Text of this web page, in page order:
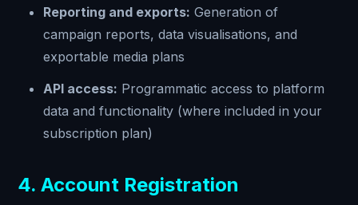
Reporting and exports: Generation of
campaign reports, data visualisations, and
exportable media plans
API access: Programmatic access to platform
data and functionality (where included in your
subscription plan)
4. Account Registration